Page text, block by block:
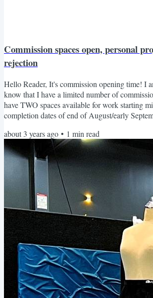
Commission spaces open, personal
rejection
Hello Reader, It's commission opening time! I
know that I have a limited number of
have TWO spaces available for work starting
completion dates of end of August/early
through to November. If you are ready to have
reply to this email and we can get started!
In May I started working on a dirndl,...
about 3 years ago • 1 min read